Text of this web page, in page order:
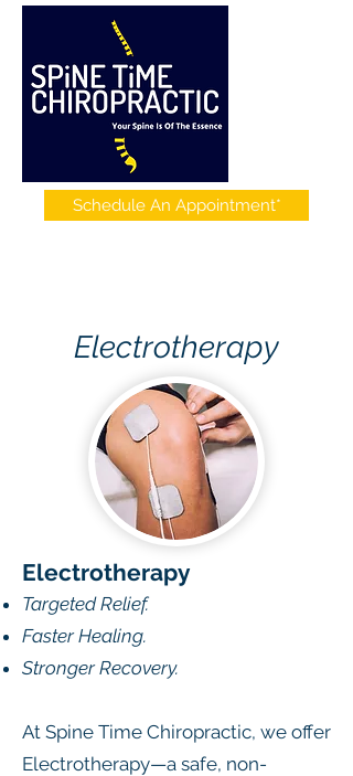
Schedule An Appointment*
Electrotherapy
Electrotherapy
Targeted Relief.
Faster Healing.
Stronger Recovery.
At Spine Time Chiropractic, we offer
Electrotherapy—a safe, non-